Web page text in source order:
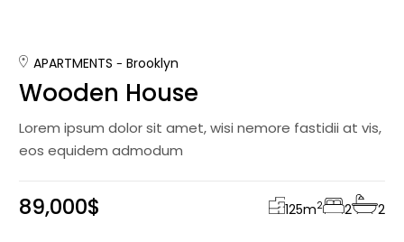
APARTMENTS Brooklyn
Wooden House
Lorem ipsum dolor sit amet, wisi nemore fastidii at vis,
eos equidem admodum
89,000$ 125m2 2 2